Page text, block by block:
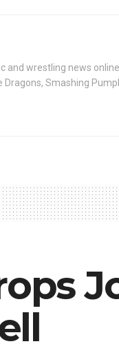
and wrestling news
Smashing